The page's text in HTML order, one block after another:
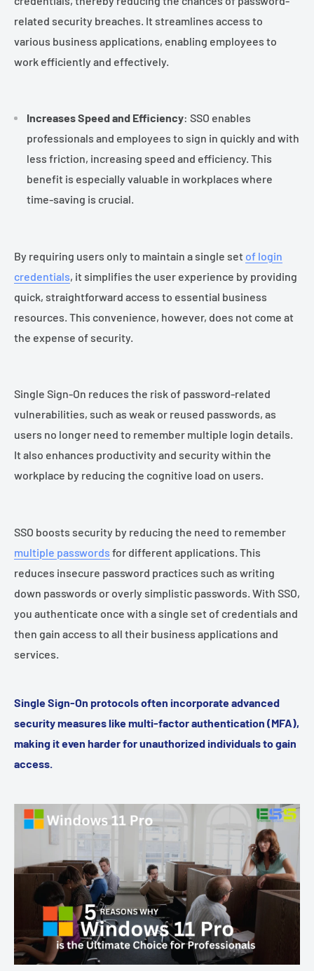
related security breaches. It streamlines access to
various business applications, enabling employees to
work efficiently and effectively.
Increases Speed and Efficiency: SSO enables
professionals and employees to sign in quickly and with
less friction, increasing speed and efficiency. This
benefit is especially valuable in workplaces where
time-saving is crucial.
By requiring users only to maintain a single set of login
credentials, it simplifies the user experience by providing
quick, straightforward access to essential business
resources. This convenience, however, does not come at
the expense of security.
Single Sign-On reduces the risk of password-related
vulnerabilities, such as weak or reused passwords, as
users no longer need to remember multiple login details.
It also enhances productivity and security within the
workplace by reducing the cognitive load on users.
SSO boosts security by reducing the need to remember
multiple passwords for different applications. This
reduces insecure password practices such as writing
down passwords or overly simplistic passwords. With SSO,
you authenticate once with a single set of credentials and
then gain access to all their business applications and
services.
Single Sign-On protocols often incorporate advanced
security measures like multi-factor authentication (MFA),
making it even harder for unauthorized individuals to gain
access.